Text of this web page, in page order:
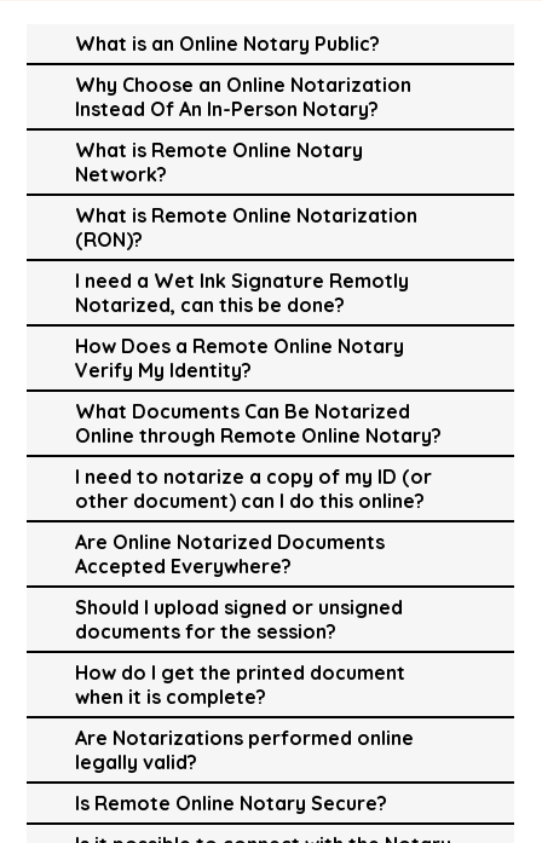
What is an Online Notary Public?
Why Choose an Online Notarization
Instead Of An In-Person Notary?
What is Remote Online Notary
Network?
What is Remote Online Notarization
(RON)?
I need a Wet Ink Signature Remotly
Notarized, can this be done?
How Does a Remote Online Notary
Verify My Identity?
What Documents Can Be Notarized
Online through Remote Online Notary?
I need to notarize a copy of my ID (or
other document) can I do this online?
Are Online Notarized Documents
Accepted Everywhere?
Should I upload signed or unsigned
documents for the session?
How do I get the printed document
when it is complete?
Are Notarizations performed online
legally valid?
Is Remote Online Notary Secure?